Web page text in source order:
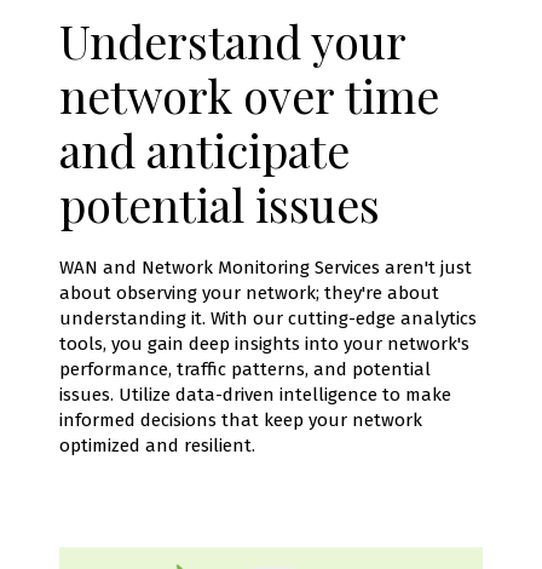
Understand your
network over time
and anticipate
potential issues
WAN and Network Monitoring Services aren't just
about observing your network; they're about
understanding it. With our cutting-edge analytics
tools, you gain deep insights into your network's
performance, traffic patterns, and potential
issues. Utilize data-driven intelligence to make
informed decisions that keep your network
optimized and resilient.